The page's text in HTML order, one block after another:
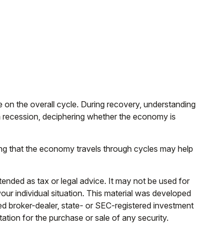
the overall cycle. During recovery, understanding
deciphering whether the economy is
that the economy travels through cycles may help
as tax or legal advice. It may not be used for
individual situation. This material was developed
broker-dealer, state- or SEC-registered investment
for the purchase or sale of any security.